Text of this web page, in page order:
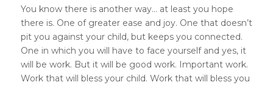
You know there is another way… at least you hope
there is. One of greater ease and joy. One that doesn’t
pit you against your child, but keeps you connected.
One in which you will have to face yourself and yes, it
will be work. But it will be good work. Important work.
Work that will bless your child. Work that will bless you